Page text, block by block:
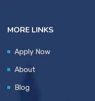
MORE LINKS
Apply Now
About
Blog